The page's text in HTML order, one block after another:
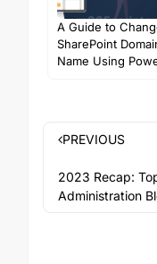
A Guide to
SharePoint
Name Using
PREVIOUS
2023 Recap:
Administration